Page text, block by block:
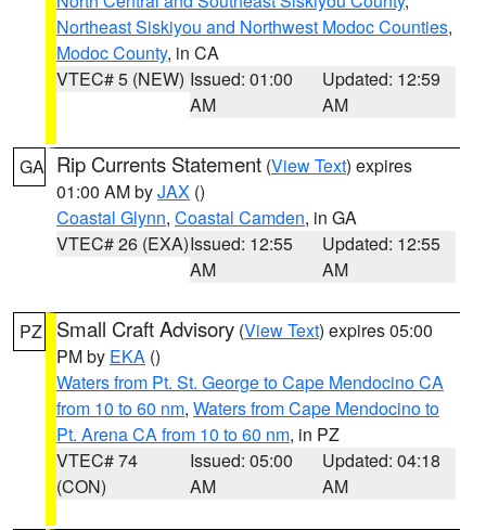
Northeast Siskiyou and Northwest Modoc Counties,
Modoc County, in CA
VTEC# 5 (NEW) Issued: 01:00
AM
Updated: 12:59
AM
GA Rip Currents Statement (View Text) expires
01:00 AM byJAX ()
Coastal Glynn, Coastal Camden, in GA
VTEC# 26 (EXA)Issued: 12:55
AM
Updated: 12:55
AM
PZ Small Craft Advisory (View Text) expires 05:00
PM by EKA ()
Waters from Pt. St. George to Cape Mendocino CA
from 10 to 60 nm, Waters from Cape Mendocino to
Pt. Arena CA from 10 to 60 nm, in PZ
VTEC# 74
(CON)
Issued: 05:00
AM
Updated: 04:18
AM